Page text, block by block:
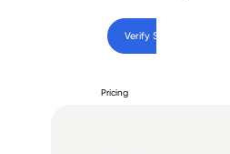
Pricing
Verify Southern Erectors